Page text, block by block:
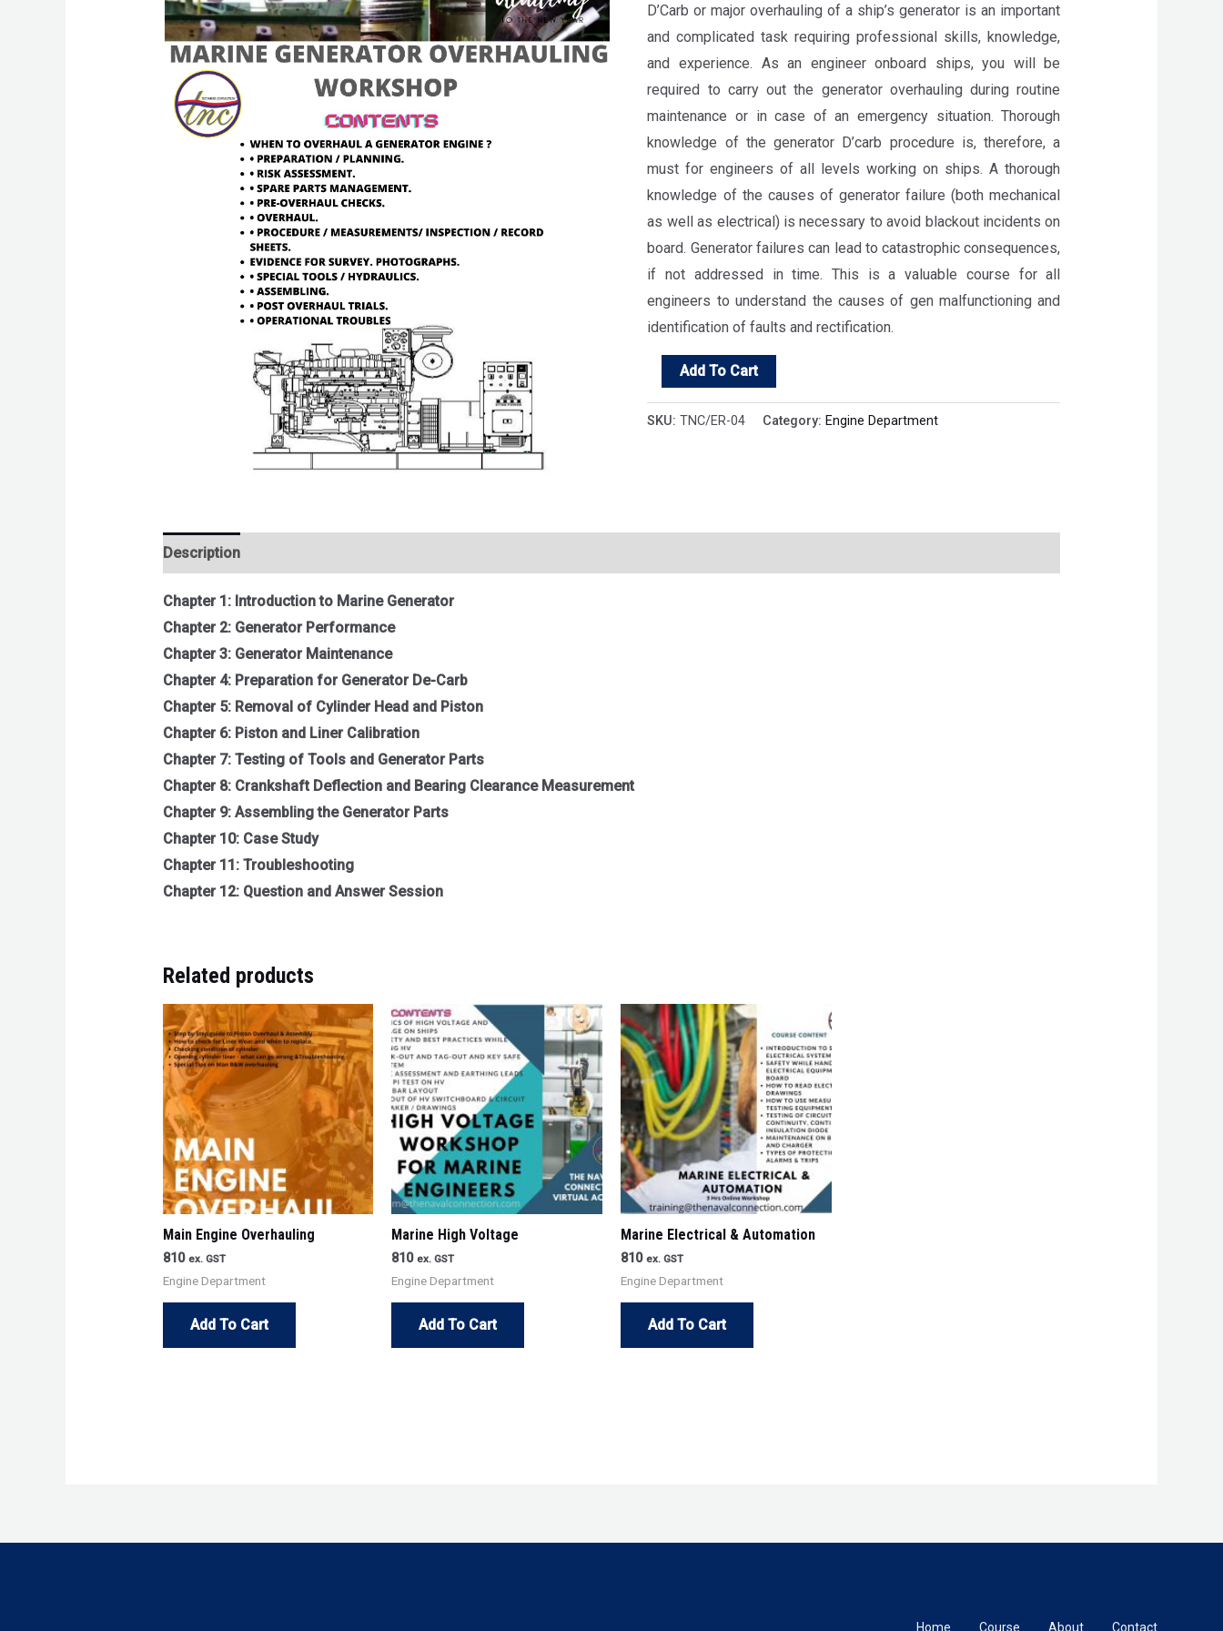
D’Carb or major overhauling of a ship’s generator is an important
and complicated task requiring professional skills, knowledge,
and experience. As an engineer onboard ships, you will be
required to carry out the generator overhauling during routine
maintenance or in case of an emergency situation. Thorough
knowledge of the generator D’carb procedure is, therefore, a
must for engineers of all levels working on ships. A thorough
knowledge of the causes of generator failure (both mechanical
as well as electrical) is necessary to avoid blackout incidents on
board. Generator failures can lead to catastrophic consequences,
if not addressed in time. This is a valuable course for all
engineers to understand the causes of gen malfunctioning and
identification of faults and rectification.
Generator
Overhauling
quantity
Add To Cart
SKU:TNC/ER-04 Category: Engine Department
Description
Chapter 1: Introduction to Marine Generator
Chapter 2: Generator Performance
Chapter 3: Generator Maintenance
Chapter 4: Preparation for Generator De-Carb
Chapter 5: Removal of Cylinder Head and Piston
Chapter 6: Piston and Liner Calibration
Chapter 7: Testing of Tools and Generator Parts
Chapter 8: Crankshaft Deflection and Bearing Clearance Measurement
Chapter 9: Assembling the Generator Parts
Chapter 10: Case Study
Chapter 11: Troubleshooting
Chapter 12: Question and Answer Session
Related products
Main Engine Overhauling
810 ex. GST
Engine Department
Add To Cart
Marine High Voltage
810 ex. GST
Engine Department
Add To Cart
Marine Electrical & Automation
810 ex. GST
Engine Department
Add To Cart
Home Course About Contact